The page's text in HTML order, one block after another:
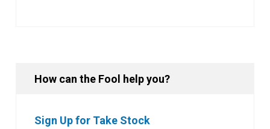
How can the Fool help you?
Sign Up for Take Stock